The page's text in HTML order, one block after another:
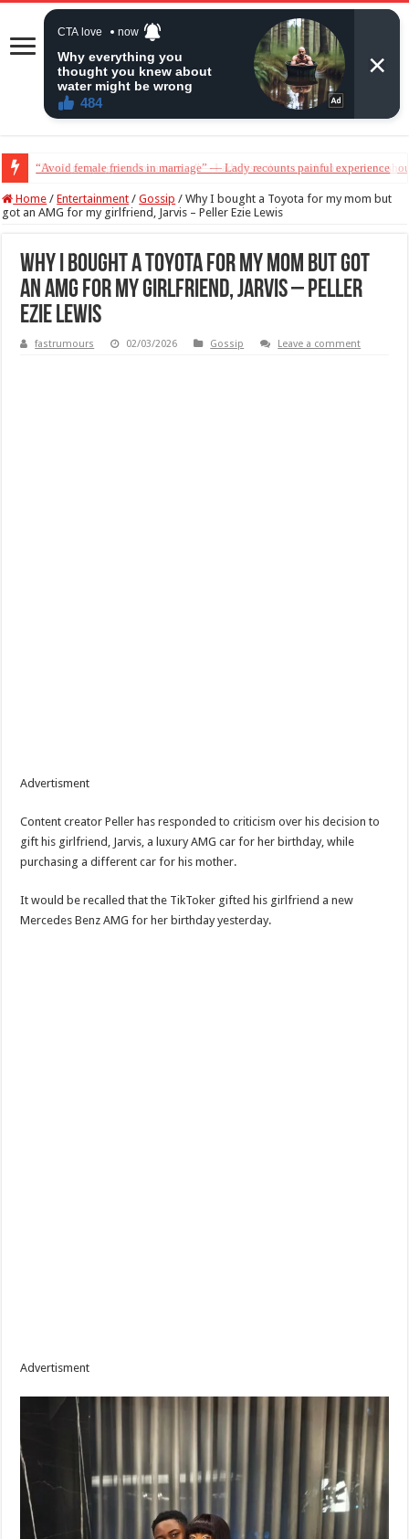
“Don’t get pregnant for a man…”— Lady lists three conditions women
Home / Entertainment / Gossip / Why I bought a Toyota for my mom but
got an AMG for my girlfriend, Jarvis – Peller Ezie Lewis
Why I bought a Toyota for my mom but got
an AMG for my girlfriend, Jarvis – Peller
Ezie Lewis
fastrumours 02/03/2026 Gossip Leave a comment
Advertisment
Content creator Peller has responded to criticism over his decision to
gift his girlfriend, Jarvis, a luxury AMG car for her birthday, while
purchasing a different car for his mother.
It would be recalled that the TikToker gifted his girlfriend a new
Mercedes Benz AMG for her birthday yesterday.
Advertisment